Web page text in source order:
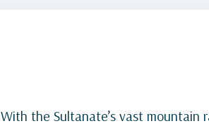
With the Sultanate’s vast mountain